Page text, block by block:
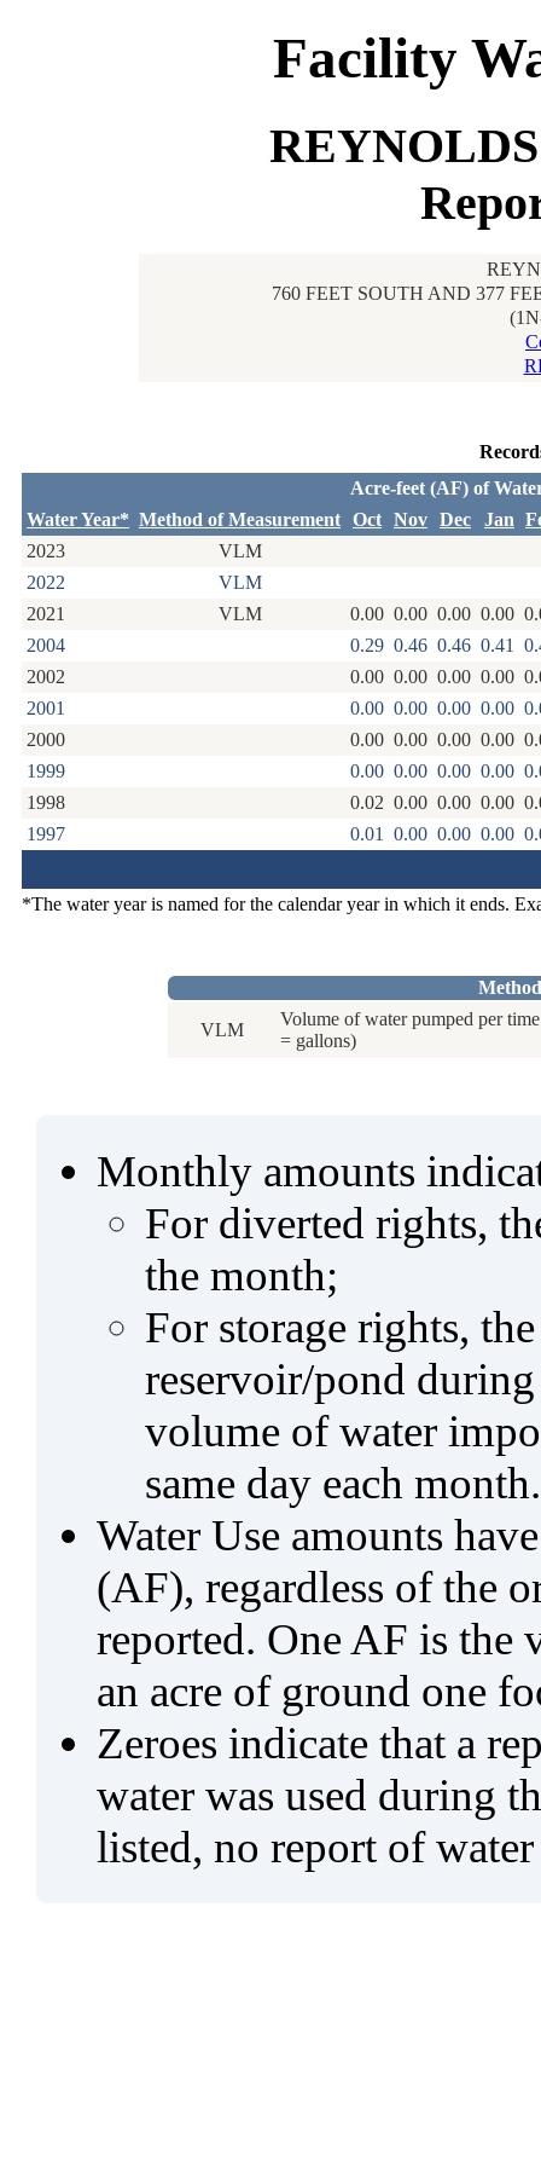
Facility
760 FEET SOUTH AND 377
Acre-feet (AF) of
Water Year* Method of Measurement Oct Nov Dec Jan
2023
VLM
2022
VLM
2021
VLM 0.00 0.00 0.00 0.00
2004
0.29 0.46 0.46 0.41
2002
0.00 0.00 0.00 0.00
2001
0.00 0.00 0.00 0.00
2000
0.00 0.00 0.00 0.00
1999
0.00 0.00 0.00 0.00
1998
0.02 0.00 0.00 0.00
1997
0.01 0.00 0.00 0.00
*The water year is named for the calendar year in which it ends.
VLM
Volume of water pumped per
= gallons)
Monthly amounts
For diverted rights,
the month;
For storage rights,
reservoir/pond
volume of water
same day each month.
Water Use amounts
(AF), regardless of the
reported. One AF is
an acre of ground one
Zeroes indicate that a
water was used during
listed, no report of